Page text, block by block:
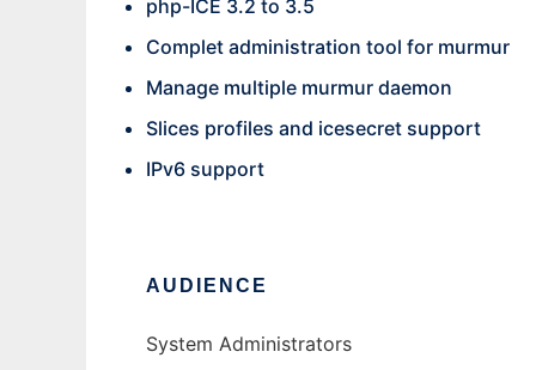
php-ICE 3.2 to 3.5
Complet administration tool for murmur
Manage multiple murmur daemon
Slices profiles and icesecret support
IPv6 support
AUDIENCE
System Administrators